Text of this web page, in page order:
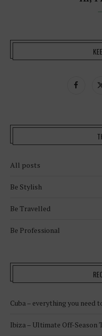
All posts
Be Stylish
Be Travelled
Be Professional
Cuba – everything you need
Ibiza – Ultimate Off-Season